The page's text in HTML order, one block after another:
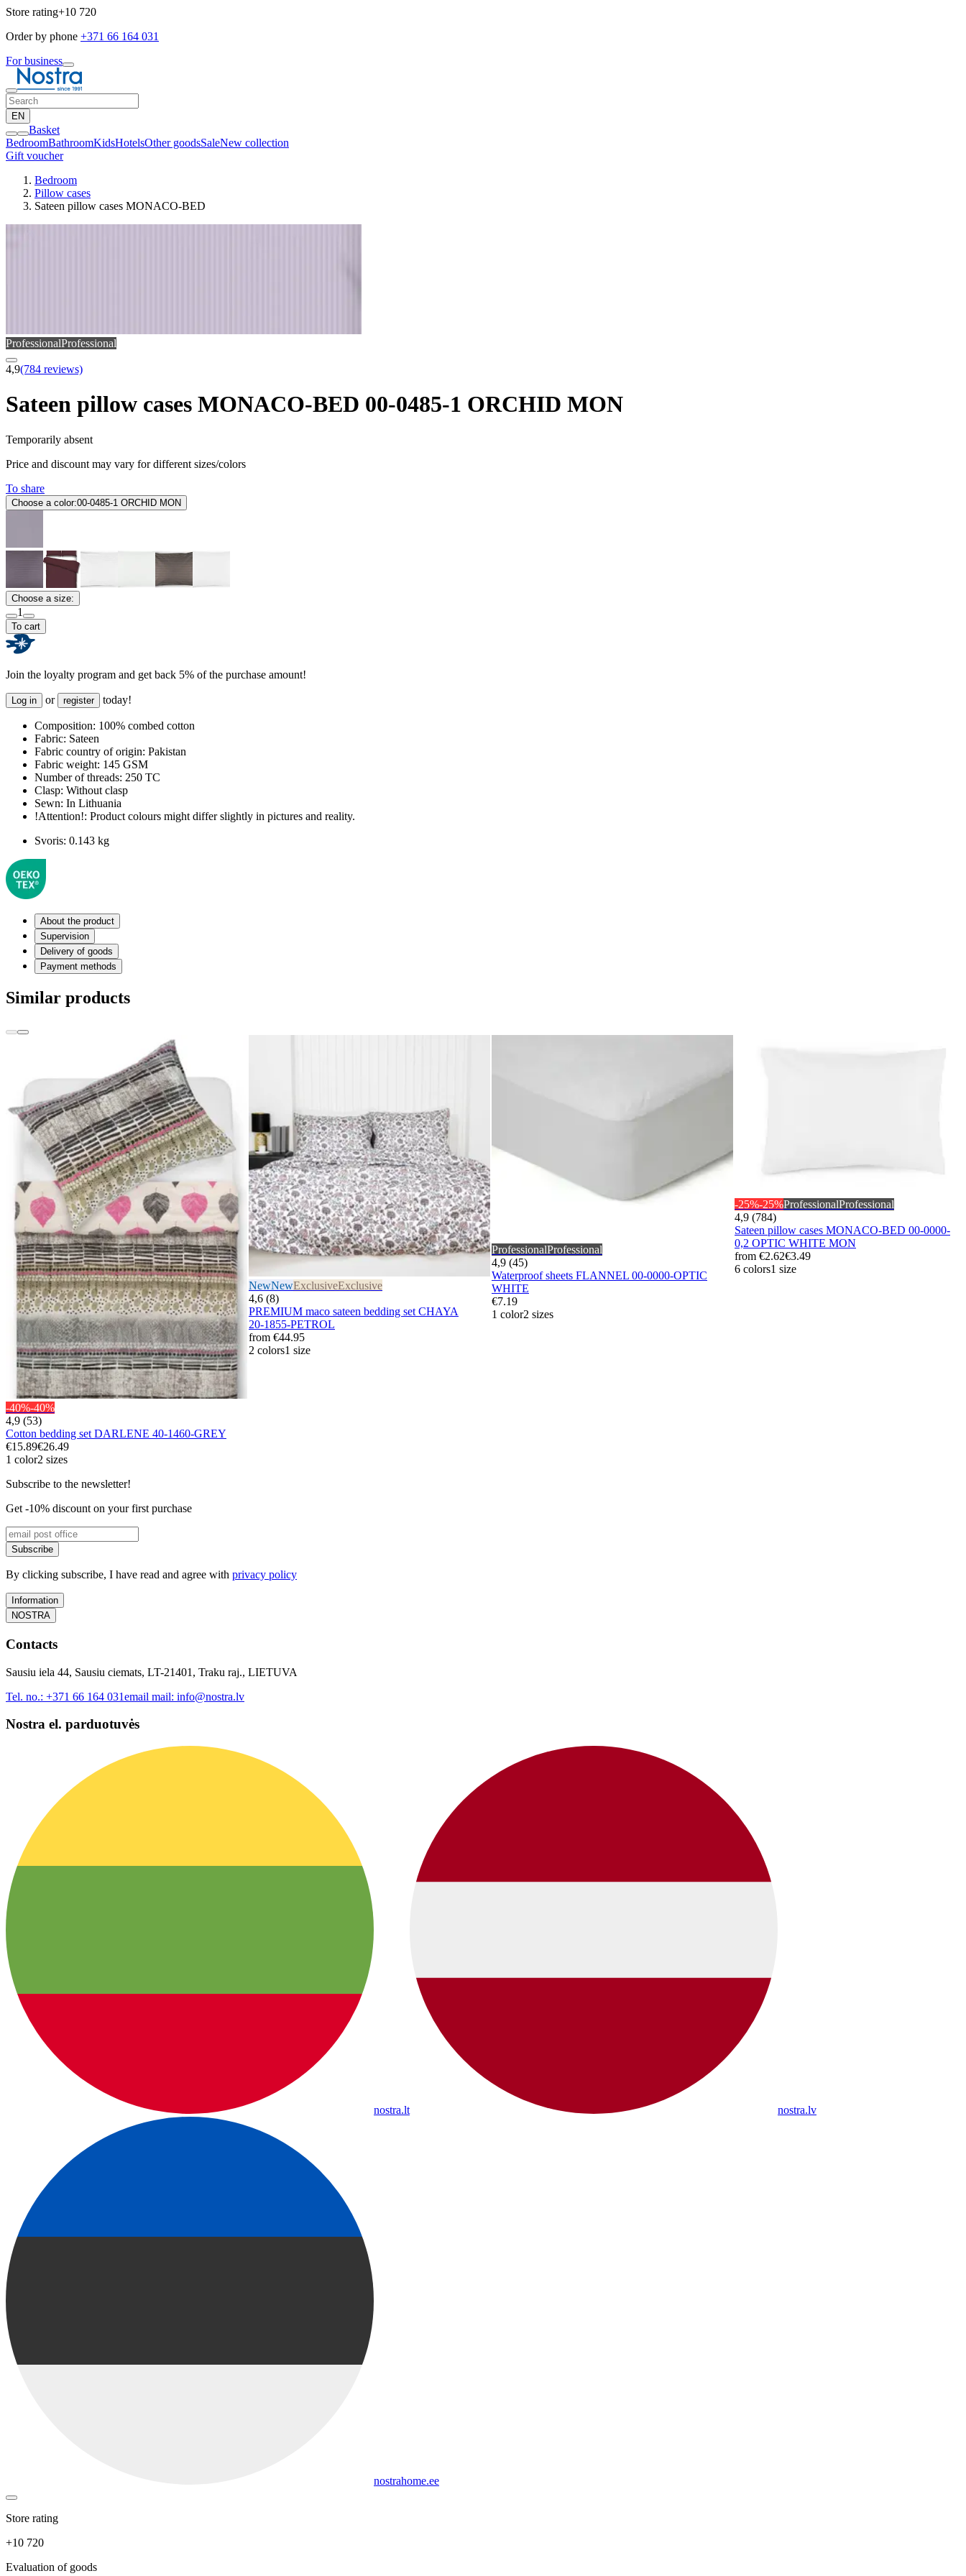
Store rating+10 720
Order by phone +371 66 164 031
For business
EN
Basket
BedroomBathroomKidsHotelsOther goodsSaleNew collection
Gift voucher
Bedroom
Pillow cases
Sateen pillow cases MONACO-BED
ProfessionalProfessional
4,9(784 reviews)
Sateen pillow cases MONACO-BED 00-0485-1 ORCHID MON
Temporarily absent
Price and discount may vary for different sizes/colors
To share
Choose a color:00-0485-1 ORCHID MON
Choose a size:
1
To cart
Join the loyalty program and get back 5% of the purchase amount!
Log in or register today!
Composition: 100% combed cotton
Fabric: Sateen
Fabric country of origin: Pakistan
Fabric weight: 145 GSM
Number of threads: 250 TC
Clasp: Without clasp
Sewn: In Lithuania
!Attention!: Product colours might differ slightly in pictures and reality.
Svoris: 0.143 kg
About the product
Supervision
Delivery of goods
Payment methods
Similar products
-40%-40%
4,9 (53)
Cotton bedding set DARLENE 40-1460-GREY
€15.89€26.49
1 color2 sizes
NewNewExclusiveExclusive
4,6 (8)
PREMIUM maco sateen bedding set CHAYA
20-1855-PETROL
from €44.95
2 colors1 size
ProfessionalProfessional
4,9 (45)
Waterproof sheets FLANNEL 00-0000-OPTIC
WHITE
€7.19
1 color2 sizes
-25%-25%ProfessionalProfessional
4,9 (784)
Sateen pillow cases MONACO-BED 00-0000-
0,2 OPTIC WHITE MON
from €2.62€3.49
6 colors1 size
Subscribe to the newsletter!
Get -10% discount on your first purchase
Subscribe
By clicking subscribe, I have read and agree with privacy policy
Information
NOSTRA
Contacts
Sausiu iela 44, Sausiu ciemats, LT-21401, Traku raj., LIETUVA
Tel. no.: +371 66 164 031email mail: info@nostra.lv
Nostra el. parduotuvės
nostra.lt nostra.lv
nostrahome.ee
Store rating
+10 720
Evaluation of goods